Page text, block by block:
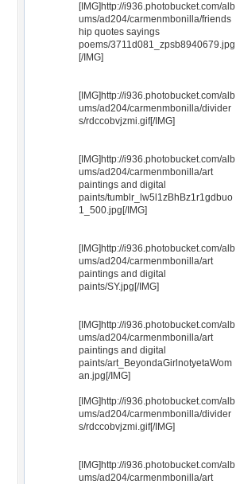
[IMG]http://i936.photobucket.com/alb
ums/ad204/carmenmbonilla/friends
hip quotes sayings
poems/3711d081_zpsb8940679.jpg
[/IMG]
[IMG]http://i936.photobucket.com/alb
ums/ad204/carmenmbonilla/divider
s/rdccobvjzmi.gif[/IMG]
[IMG]http://i936.photobucket.com/alb
ums/ad204/carmenmbonilla/art
paintings and digital
paints/tumblr_lw5l1zBhBz1r1gdbuo
1_500.jpg[/IMG]
[IMG]http://i936.photobucket.com/alb
ums/ad204/carmenmbonilla/art
paintings and digital
paints/SY.jpg[/IMG]
[IMG]http://i936.photobucket.com/alb
ums/ad204/carmenmbonilla/art
paintings and digital
paints/art_BeyondaGirlnotyetaWom
an.jpg[/IMG]
[IMG]http://i936.photobucket.com/alb
ums/ad204/carmenmbonilla/divider
s/rdccobvjzmi.gif[/IMG]
[IMG]http://i936.photobucket.com/alb
ums/ad204/carmenmbonilla/art